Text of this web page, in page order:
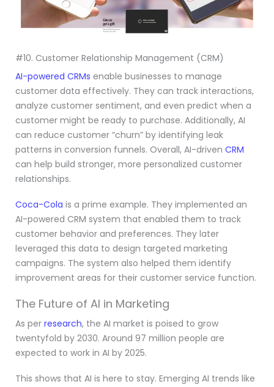
#10. Customer Relationship Management (CRM)
AI-powered CRMs enable businesses to manage
customer data effectively. They can track interactions,
analyze customer sentiment, and even predict when a
customer might be ready to purchase. Additionally, AI
can reduce customer “churn” by identifying leak
patterns in conversion funnels. Overall, AI-driven CRM
can help build stronger, more personalized customer
relationships.
Coca-Cola is a prime example. They implemented an
AI-powered CRM system that enabled them to track
customer behavior and preferences. They later
leveraged this data to design targeted marketing
campaigns. The system also helped them identify
improvement areas for their customer service function.
The Future of AI in Marketing
As per research, the AI market is poised to grow
twentyfold by 2030. Around 97 million people are
expected to work in AI by 2025.
This shows that AI is here to stay. Emerging AI trends like